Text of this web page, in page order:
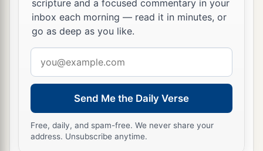
provoked to anger theLordGod of his fathers.
‡
Now the rest of his acts and all his ways, from
first to last, indeed they
of the kings of Judah and Israel. ‡
So Ahaz rested with his fathers, and they
buried him in the city, in Jerusalem; but they
not bring him into the tombs of the kings of
scripture and a focused commentary in your
inbox each morning — read it in minutes, or
go as deep as you like.
address
Send Me the Daily Verse
Free, daily, and spam-free. We never share your
address. Unsubscribe anytime.